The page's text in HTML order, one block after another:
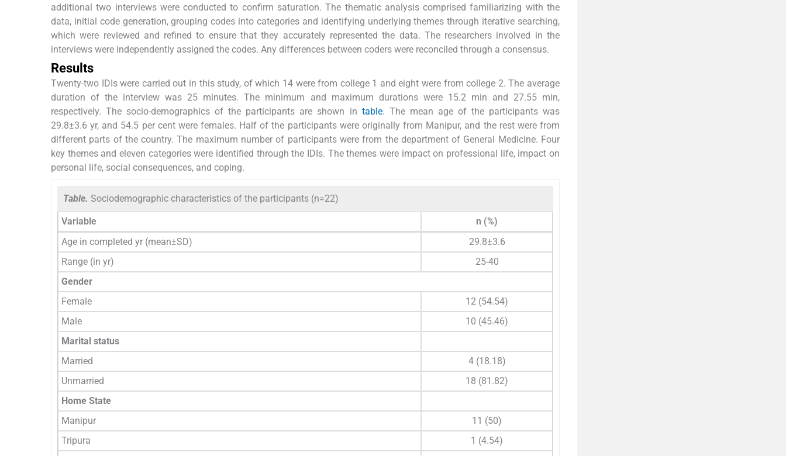
additional two interviews were conducted to confirm saturation. The thematic analysis comprised familiarizing with the
data, initial code generation, grouping codes into categories and identifying underlying themes through iterative searching,
which were reviewed and refined to ensure that they accurately represented the data. The researchers involved in the
interviews were independently assigned the codes. Any differences between coders were reconciled through a consensus.
Results
Twenty-two IDIs were carried out in this study, of which 14 were from college 1 and eight were from college 2. The average
duration of the interview was 25 minutes. The minimum and maximum durations were 15.2 min and 27.55 min,
respectively. The socio-demographics of the participants are shown in table. The mean age of the participants was
29.8±3.6 yr, and 54.5 per cent were females. Half of the participants were originally from Manipur, and the rest were from
different parts of the country. The maximum number of participants were from the department of General Medicine. Four
key themes and eleven categories were identified through the IDIs. The themes were impact on professional life, impact on
personal life, social consequences, and coping.
Table. Sociodemographic characteristics of the participants (n=22)
Variable
n (%)
Age in completed yr (mean±SD)
29.8±3.6
Range (in yr)
25-40
Gender
Female
12 (54.54)
Male
10 (45.46)
Marital status
Married
4 (18.18)
Unmarried
18 (81.82)
Home State
Manipur
11 (50)
Tripura
1 (4.54)